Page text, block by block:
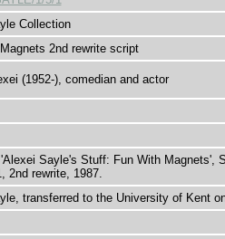
Collection
2nd rewrite script
(1952-), comedian and actor
Sayle's Stuff: Fun With Magnets',
2nd rewrite, 1987.
transferred to the University of Kent